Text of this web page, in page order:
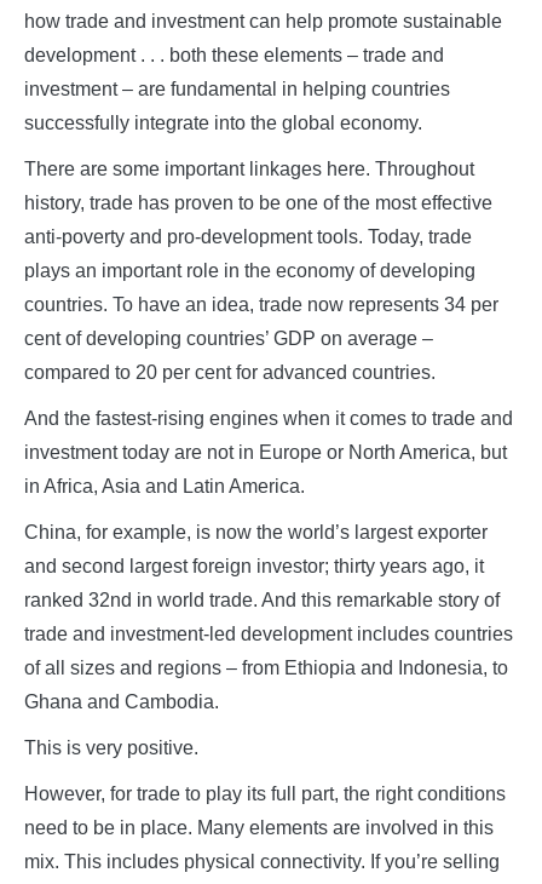
how trade and investment can help promote sustainable
development . . . both these elements – trade and
investment – are fundamental in helping countries
successfully integrate into the global economy.
There are some important linkages here. Throughout
history, trade has proven to be one of the most effective
anti-poverty and pro-development tools. Today, trade
plays an important role in the economy of developing
countries. To have an idea, trade now represents 34 per
cent of developing countries’ GDP on average –
compared to 20 per cent for advanced countries.
And the fastest-rising engines when it comes to trade and
investment today are not in Europe or North America, but
in Africa, Asia and Latin America.
China, for example, is now the world’s largest exporter
and second largest foreign investor; thirty years ago, it
ranked 32nd in world trade. And this remarkable story of
trade and investment-led development includes countries
of all sizes and regions – from Ethiopia and Indonesia, to
Ghana and Cambodia.
This is very positive.
However, for trade to play its full part, the right conditions
need to be in place. Many elements are involved in this
mix. This includes physical connectivity. If you’re selling